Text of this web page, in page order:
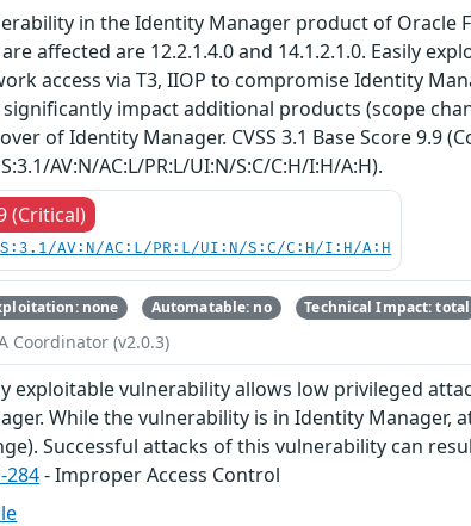
in the Identity Manager product of Oracle
affected are 12.2.1.4.0 and 14.1.2.1.0. Easily
access via T3, IIOP to compromise Identity
significantly impact additional products (scope
of Identity Manager. CVSS 3.1 Base Score 9.9
AV:N/AC:L/PR:L/UI:N/S:C/C:H/I:H/A:H).
(Critical)
AV:N/AC:L/PR:L/UI:N/S:C/C:H/I:H/A:H
none Automatable: no Technical Impact: total
Coordinator (v2.0.3)
exploitable vulnerability allows low privileged
While the vulnerability is in Identity
Successful attacks of this vulnerability can
284- Improper Access Control